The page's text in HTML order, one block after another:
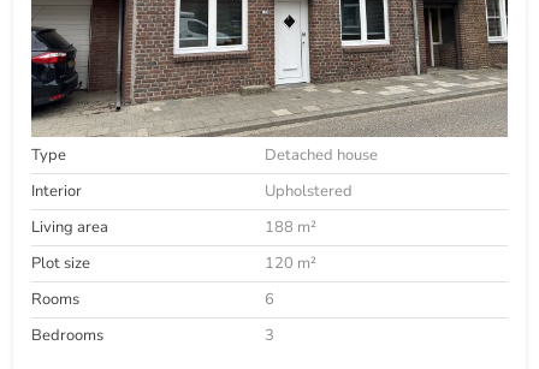
Type
Detached house
Interior
Upholstered
Living area
188 m²
Plot size
120 m²
Rooms
6
Bedrooms
3